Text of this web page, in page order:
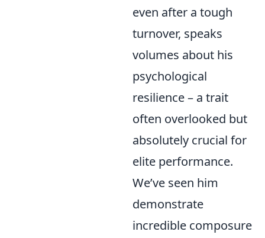
even after a tough
turnover, speaks
volumes about his
psychological
resilience – a trait
often overlooked but
absolutely crucial for
elite performance.
We’ve seen him
demonstrate
incredible composure